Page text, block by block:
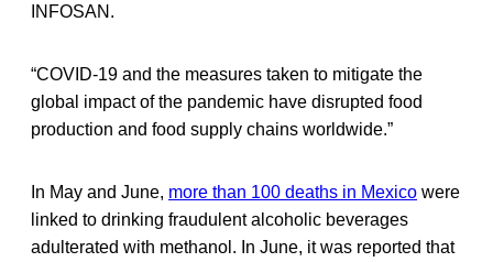
INFOSAN.
“COVID-19 and the measures taken to mitigate the
global impact of the pandemic have disrupted food
production and food supply chains worldwide.”
In May and June, more than 100 deaths in Mexico were
linked to drinking fraudulent alcoholic beverages
adulterated with methanol. In June, it was reported that